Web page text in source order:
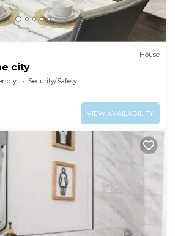
House
city
Security/Safety
VIEW AVAILABILITY